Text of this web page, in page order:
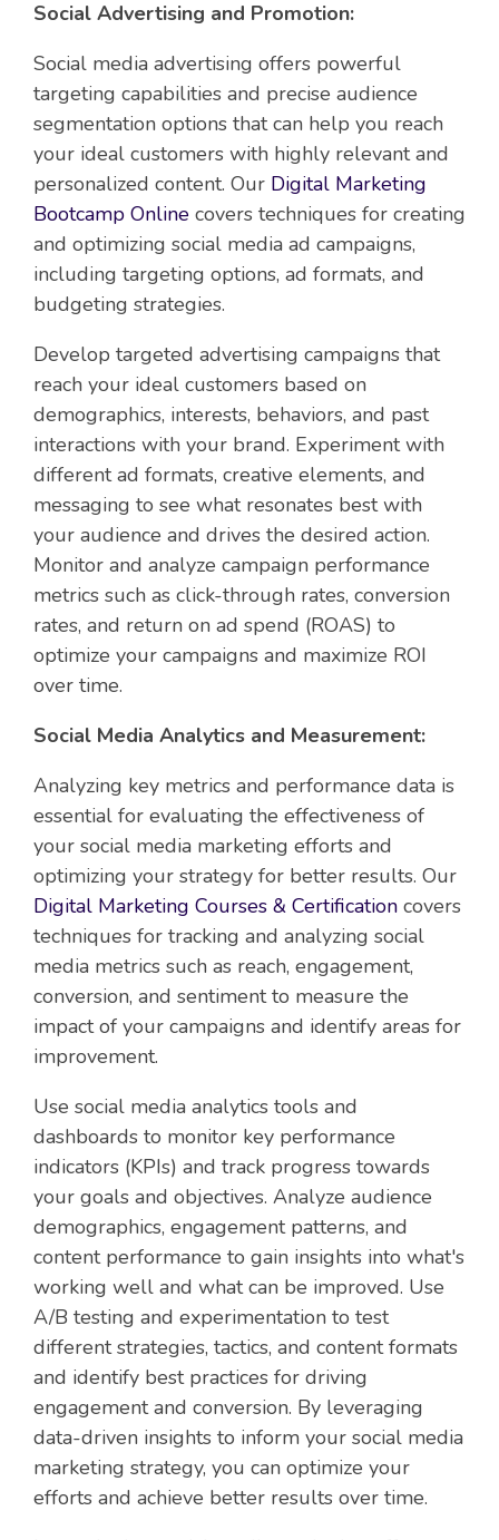
Social Advertising and Promotion:
Social media advertising offers powerful
targeting capabilities and precise audience
segmentation options that can help you reach
your ideal customers with highly relevant and
personalized content. Our Digital Marketing
Bootcamp Online covers techniques for creating
and optimizing social media ad campaigns,
including targeting options, ad formats, and
budgeting strategies.
Develop targeted advertising campaigns that
reach your ideal customers based on
demographics, interests, behaviors, and past
interactions with your brand. Experiment with
different ad formats, creative elements, and
messaging to see what resonates best with
your audience and drives the desired action.
Monitor and analyze campaign performance
metrics such as click-through rates, conversion
rates, and return on ad spend (ROAS) to
optimize your campaigns and maximize ROI
over time.
Social Media Analytics and Measurement:
Analyzing key metrics and performance data is
essential for evaluating the effectiveness of
your social media marketing efforts and
optimizing your strategy for better results. Our
Digital Marketing Courses & Certification covers
techniques for tracking and analyzing social
media metrics such as reach, engagement,
conversion, and sentiment to measure the
impact of your campaigns and identify areas for
improvement.
Use social media analytics tools and
dashboards to monitor key performance
indicators (KPIs) and track progress towards
your goals and objectives. Analyze audience
demographics, engagement patterns, and
content performance to gain insights into what's
working well and what can be improved. Use
A/B testing and experimentation to test
different strategies, tactics, and content formats
and identify best practices for driving
engagement and conversion. By leveraging
data-driven insights to inform your social media
marketing strategy, you can optimize your
efforts and achieve better results over time.